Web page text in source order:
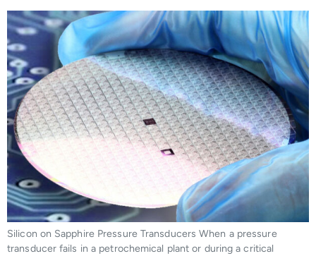
Silicon on Sapphire Pressure Transducers When a pressure
transducer fails in a petrochemical plant or during a critical